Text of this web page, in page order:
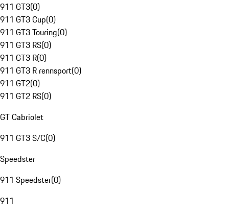
911 GT3(0)
911 GT3 Cup(0)
911 GT3 Touring(0)
911 GT3 RS(0)
911 GT3 R(0)
911 GT3 R rennsport(0)
911 GT2(0)
911 GT2 RS(0)
GT Cabriolet
911 GT3 S/C(0)
Speedster
911 Speedster(0)
911